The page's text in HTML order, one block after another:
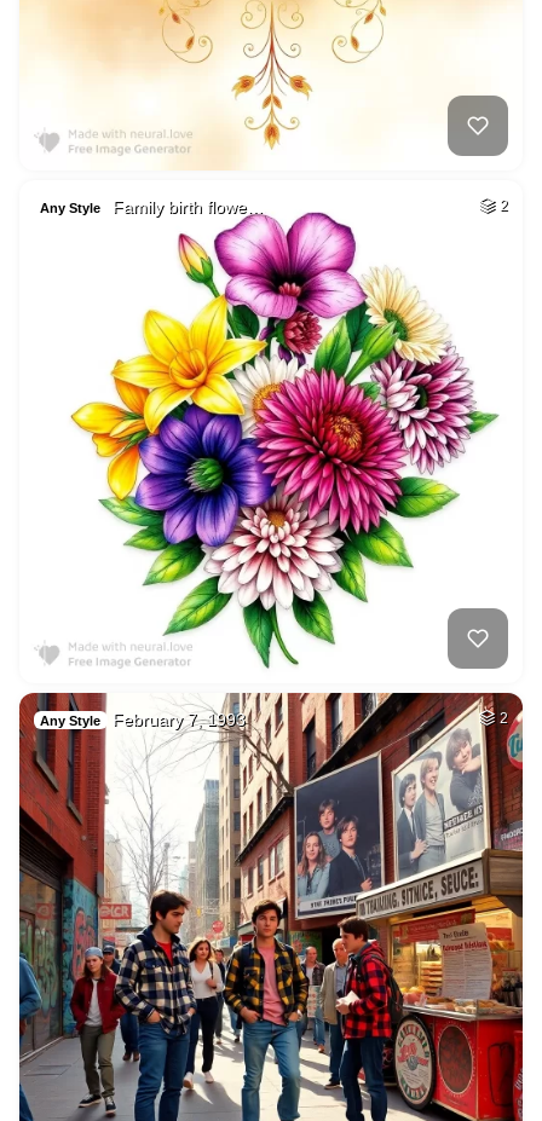
Any Style Family birth flowe… 2
Any Style February 7, 1993 2